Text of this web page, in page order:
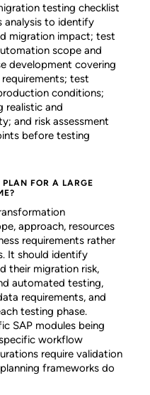
testing checklist
analysis to identify
migration impact; test
scope and
development covering
test
conditions;
realistic and
and risk assessment
before testing
FOR A LARGE
approach, resources
requirements rather
It should identify
their migration risk,
automated testing,
requirements, and
testing phase.
SAP modules being
workflow
require validation
frameworks do